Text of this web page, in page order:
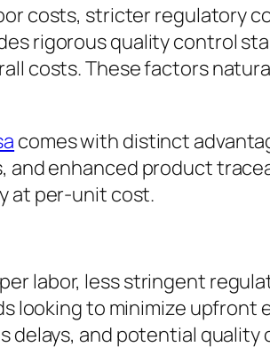
costs, stricter regulatory
rigorous quality control
costs. These factors
comes with distinct
enhanced product
at per-unit cost.
labor, less stringent
looking to minimize upfront
and potential quality